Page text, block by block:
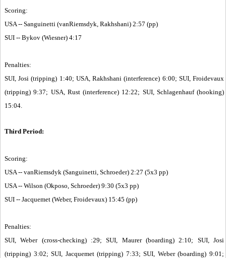
Scoring:
USA -- Sanguinetti (vanRiemsdyk, Rakhshani) 2:57 (pp)
SUI -- Bykov (Wiesner) 4:17
Penalties:
SUI, Josi (tripping) 1:40; USA, Rakhshani (interference) 6:00; SUI, Froidevaux
(tripping) 9:37; USA, Rust (interference) 12:22; SUI, Schlagenhauf (hooking)
15:04.
Third Period:
Scoring:
USA -- vanRiemsdyk (Sanguinetti, Schroeder) 2:27 (5x3 pp)
USA -- Wilson (Okposo, Schroeder) 9:30 (5x3 pp)
SUI -- Jacquemet (Weber, Froidevaux) 15:45 (pp)
Penalties:
SUI, Weber (cross-checking) :29; SUI, Maurer (boarding) 2:10; SUI, Josi
(tripping) 3:02; SUI, Jacquemet (tripping) 7:33; SUI, Weber (boarding) 9:01;